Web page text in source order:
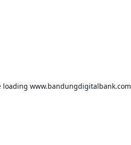
loading www.bandungdigitalbank.com